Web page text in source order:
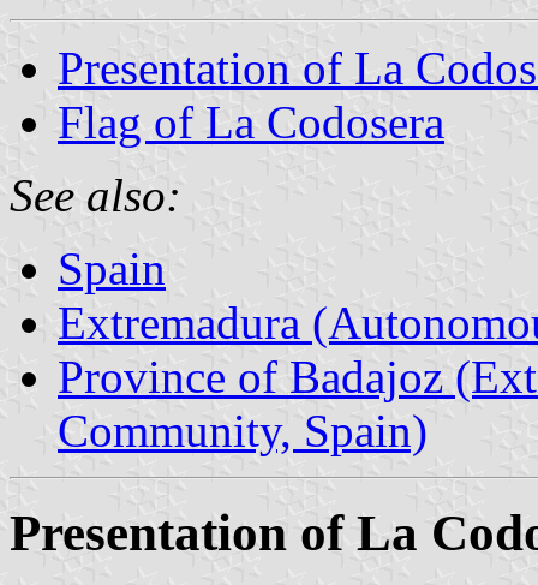
Presentation of La
Flag of La Codosera
See also:
Spain
Extremadura
Province of Badajoz
Community, Spain)
Presentation of La